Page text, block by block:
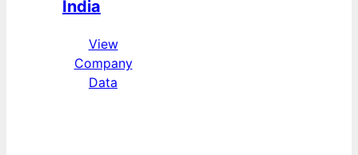
India
View
Company
Data